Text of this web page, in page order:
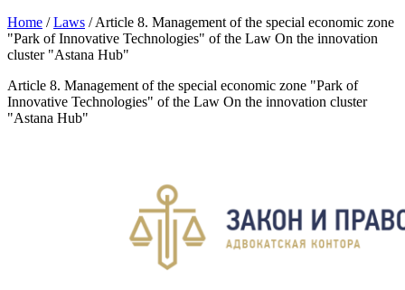
Home /Laws /Article 8. Management of the special economic zone
"Park of Innovative Technologies" of the Law On the innovation
cluster "Astana Hub"
Article 8. Management of the special economic zone "Park of
Innovative Technologies" of the Law On the innovation cluster
"Astana Hub"